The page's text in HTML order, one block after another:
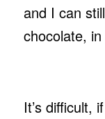
and I can
chocolate,
It’s difficult,